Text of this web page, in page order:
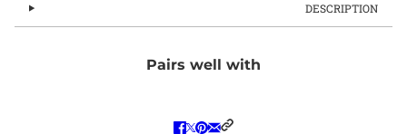
DESCRIPTION
Pairs well with